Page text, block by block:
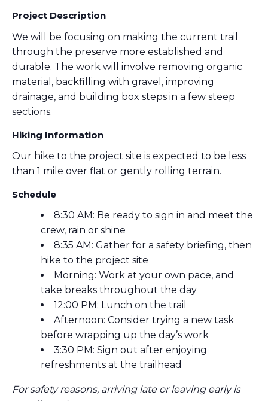
Project Description
We will be focusing on making the current trail
through the preserve more established and
durable. The work will involve removing organic
material, backfilling with gravel, improving
drainage, and building box steps in a few steep
sections.
Hiking Information
Our hike to the project site is expected to be less
than 1 mile over flat or gently rolling terrain.
Schedule
8:30 AM: Be ready to sign in and meet the
crew, rain or shine
8:35 AM: Gather for a safety briefing, then
hike to the project site
Morning: Work at your own pace, and
take breaks throughout the day
12:00 PM: Lunch on the trail
Afternoon: Consider trying a new task
before wrapping up the day’s work
3:30 PM: Sign out after enjoying
refreshments at the trailhead
For safety reasons, arriving late or leaving early is